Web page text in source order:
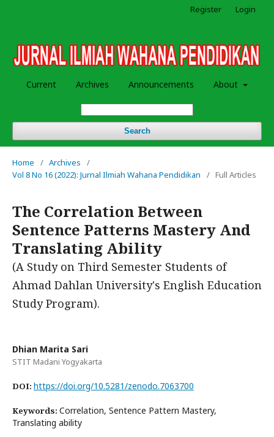
Current Archives Announcements About
Search
Register Login
Home / Archives
/
Vol 8 No 16 (2022): Jurnal Ilmiah Wahana Pendidikan
/ Full Articles
The Correlation Between
Sentence Patterns Mastery And
Translating Ability
(A Study on Third Semester Students of
Ahmad Dahlan University's English Education
Study Program).
Dhian Marita Sari
STIT Madani Yogyakarta
DOI: https://doi.org/10.5281/zenodo.7063700
Keywords: Correlation, Sentence Pattern Mastery,
Translating ability